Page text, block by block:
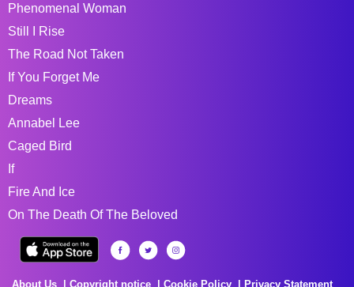
Phenomenal Woman
Still I Rise
The Road Not Taken
If You Forget Me
Dreams
Annabel Lee
Caged Bird
If
Fire And Ice
On The Death Of The Beloved
About Us Copyright notice Cookie Policy Privacy Statement